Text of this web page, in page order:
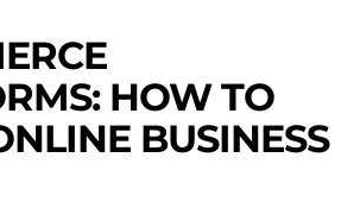
HOW TO
BUSINESS